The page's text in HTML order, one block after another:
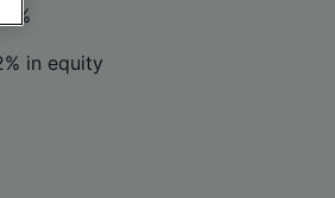
in equity